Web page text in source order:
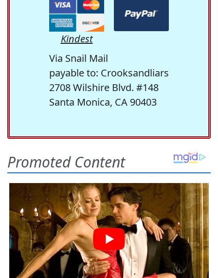
Kindest
Via Snail Mail
payable to: Crooksandliars
2708 Wilshire Blvd. #148
Santa Monica, CA 90403